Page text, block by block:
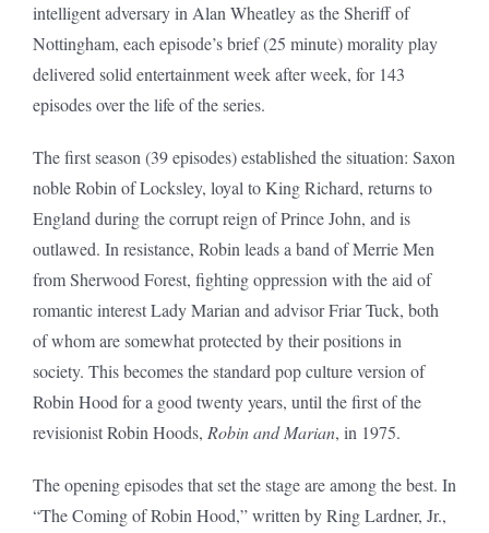
intelligent adversary in Alan Wheatley as the Sheriff of
Nottingham, each episode’s brief (25 minute) morality play
delivered solid entertainment week after week, for 143
episodes over the life of the series.
The first season (39 episodes) established the situation: Saxon
noble Robin of Locksley, loyal to King Richard, returns to
England during the corrupt reign of Prince John, and is
outlawed. In resistance, Robin leads a band of Merrie Men
from Sherwood Forest, fighting oppression with the aid of
romantic interest Lady Marian and advisor Friar Tuck, both
of whom are somewhat protected by their positions in
society. This becomes the standard pop culture version of
Robin Hood for a good twenty years, until the first of the
revisionist Robin Hoods, Robin and Marian, in 1975.
The opening episodes that set the stage are among the best. In
“The Coming of Robin Hood,” written by Ring Lardner, Jr.,